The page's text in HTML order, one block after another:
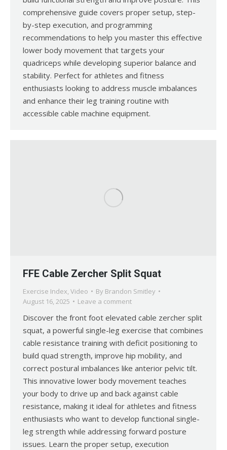
comprehensive guide covers proper setup, step-
by-step execution, and programming
recommendations to help you master this effective
lower body movement that targets your
quadriceps while developing superior balance and
stability. Perfect for athletes and fitness
enthusiasts looking to address muscle imbalances
and enhance their leg training routine with
accessible cable machine equipment.
FFE Cable Zercher Split Squat
Exercise Index, Video By Brandon Smitley
August 16, 2025
Leave a comment
Discover the front foot elevated cable zercher split
squat, a powerful single-leg exercise that combines
cable resistance training with deficit positioning to
build quad strength, improve hip mobility, and
correct postural imbalances like anterior pelvic tilt.
This innovative lower body movement teaches
your body to drive up and back against cable
resistance, making it ideal for athletes and fitness
enthusiasts who want to develop functional single-
leg strength while addressing forward posture
issues. Learn the proper setup, execution